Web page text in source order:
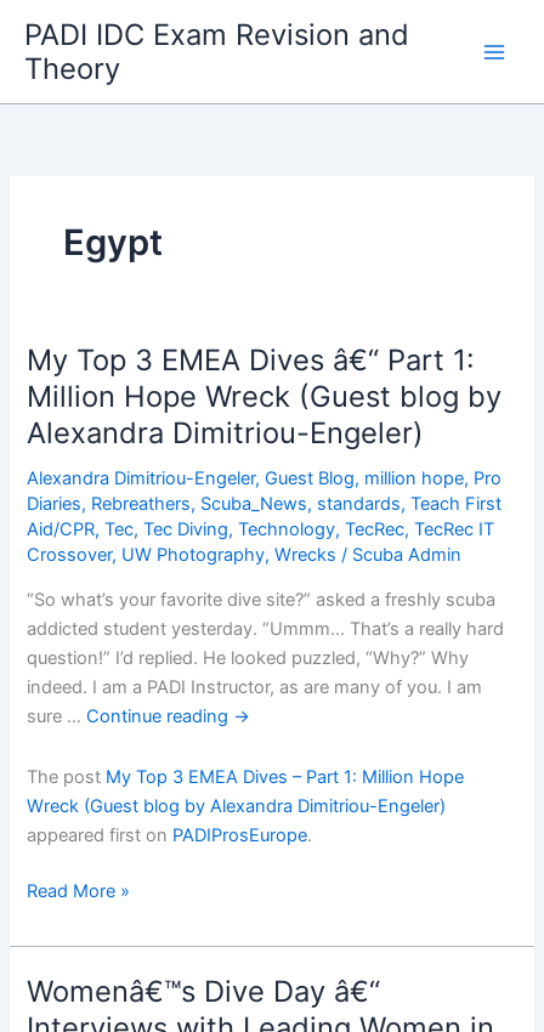
content
PADI IDC Exam Revision and
Theory
Egypt
My Top 3 EMEA Dives â€“ Part 1:
Million Hope Wreck (Guest blog by
Alexandra Dimitriou-Engeler)
Alexandra Dimitriou-Engeler,Guest Blog, million hope, Pro
Diaries, Rebreathers, Scuba_News, standards,Teach First
Aid/CPR,Tec,Tec Diving,Technology,TecRec,TecRec IT
Crossover, UW Photography,Wrecks / Scuba Admin
“So what’s your favorite dive site?” asked a freshly scuba
addicted student yesterday. “Ummm… That’s a really hard
question!” I’d replied. He looked puzzled, “Why?” Why
indeed. I am a PADI Instructor, as are many of you. I am
sure …Continue reading →
The post My Top 3 EMEA Dives – Part 1: Million Hope
Wreck (Guest blog by Alexandra Dimitriou-Engeler)
appeared first on PADIProsEurope.
My
3
EMEA
Dives
Read More »
Womenâ€™s Dive Day â€“